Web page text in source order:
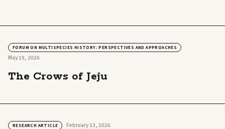
FORUM ON MULTISPECIES HISTORY: PERSPECTIVES AND APPROACHES
May 19, 2026
The Crows of Jeju
RESEARCH ARTICLE February 13, 2026